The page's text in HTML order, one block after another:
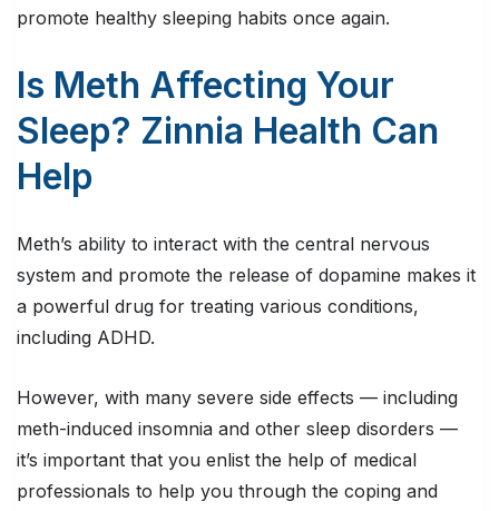
promote healthy sleeping habits once again.
Is Meth Affecting Your
Sleep? Zinnia Health Can
Help
Meth’s ability to interact with the central nervous
system and promote the release of dopamine makes it
a powerful drug for treating various conditions,
including ADHD.
However, with many severe side effects — including
meth-induced insomnia and other sleep disorders —
it’s important that you enlist the help of medical
professionals to help you through the coping and